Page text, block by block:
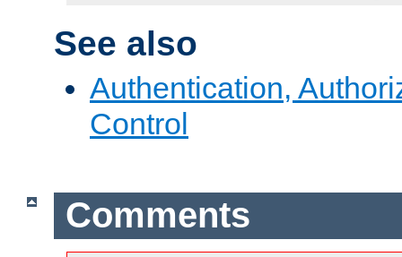
See also
Authentication,
Control
Comments